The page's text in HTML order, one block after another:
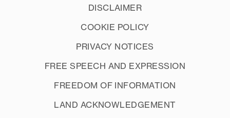
DISCLAIMER
COOKIE POLICY
PRIVACY NOTICES
FREE SPEECH AND EXPRESSION
FREEDOM OF INFORMATION
LAND ACKNOWLEDGEMENT